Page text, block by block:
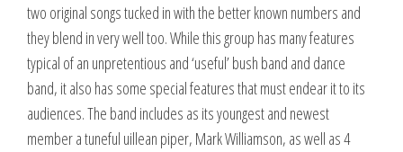
two original songs tucked in with the better known numbers and
they blend in very well too. While this group has many features
typical of an unpretentious and ‘useful’ bush band and dance
band, it also has some special features that must endear it to its
audiences. The band includes as its youngest and newest
member a tuneful uillean piper, Mark Williamson, as well as 4